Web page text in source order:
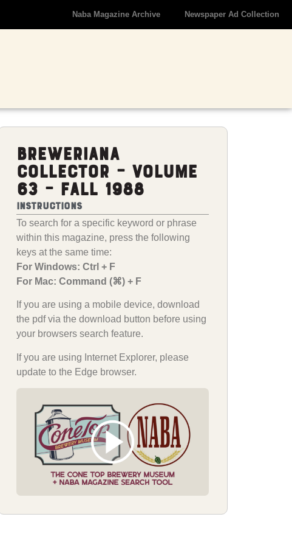
Naba Magazine Archive Newspaper Ad Collection
Breweriana
Collector – Volume
63 – Fall 1988
Instructions
To search for a specific keyword or phrase
within this magazine, press the following
keys at the same time:
For Windows: Ctrl + F
For Mac: Command (⌘) + F
If you are using a mobile device, download
the pdf via the download button before using
your browsers search feature.
If you are using Internet Explorer, please
update to the Edge browser.